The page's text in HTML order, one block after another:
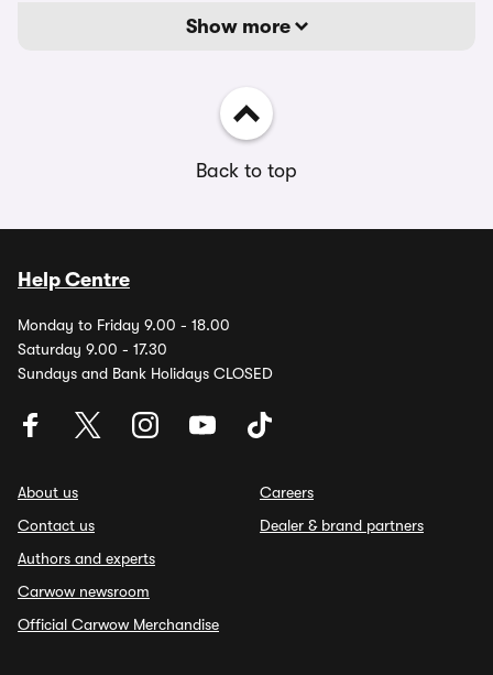
Show more
Back to top
Help Centre
Monday to Friday 9.00 - 18.00
Saturday 9.00 - 17.30
Sundays and Bank Holidays CLOSED
About us
Contact us
Authors and experts
Carwow newsroom
Official Carwow Merchandise
Careers
Dealer & brand partners